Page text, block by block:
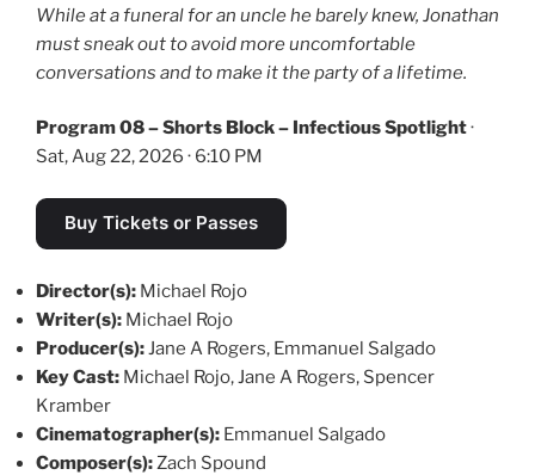
While at a funeral for an uncle he barely knew, Jonathan
must sneak out to avoid more uncomfortable
conversations and to make it the party of a lifetime.
Program 08 – Shorts Block – Infectious Spotlight·
Sat, Aug 22, 2026 · 6:10 PM
Buy Tickets or Passes
Director(s): Michael Rojo
Writer(s): Michael Rojo
Producer(s):Jane A Rogers, Emmanuel Salgado
Key Cast: Michael Rojo, Jane A Rogers, Spencer
Kramber
Cinematographer(s): Emmanuel Salgado
Composer(s):Zach Spound